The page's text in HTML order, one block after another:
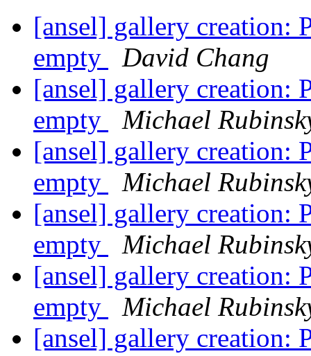
[ansel] gallery creation:
empty
David Chang
[ansel] gallery creation:
empty
Michael
[ansel] gallery creation:
empty
Michael
[ansel] gallery creation:
empty
Michael
[ansel] gallery creation:
empty
Michael
[ansel] gallery creation: